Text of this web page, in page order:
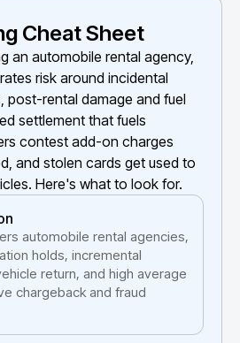
Cheat Sheet
an automobile rental agency,
risk around incidental
post-rental damage and fuel
settlement that fuels
contest add-on charges
and stolen cards get used to
Here's what to look for.
automobile rental agencies,
holds, incremental
return, and high average
chargeback and fraud